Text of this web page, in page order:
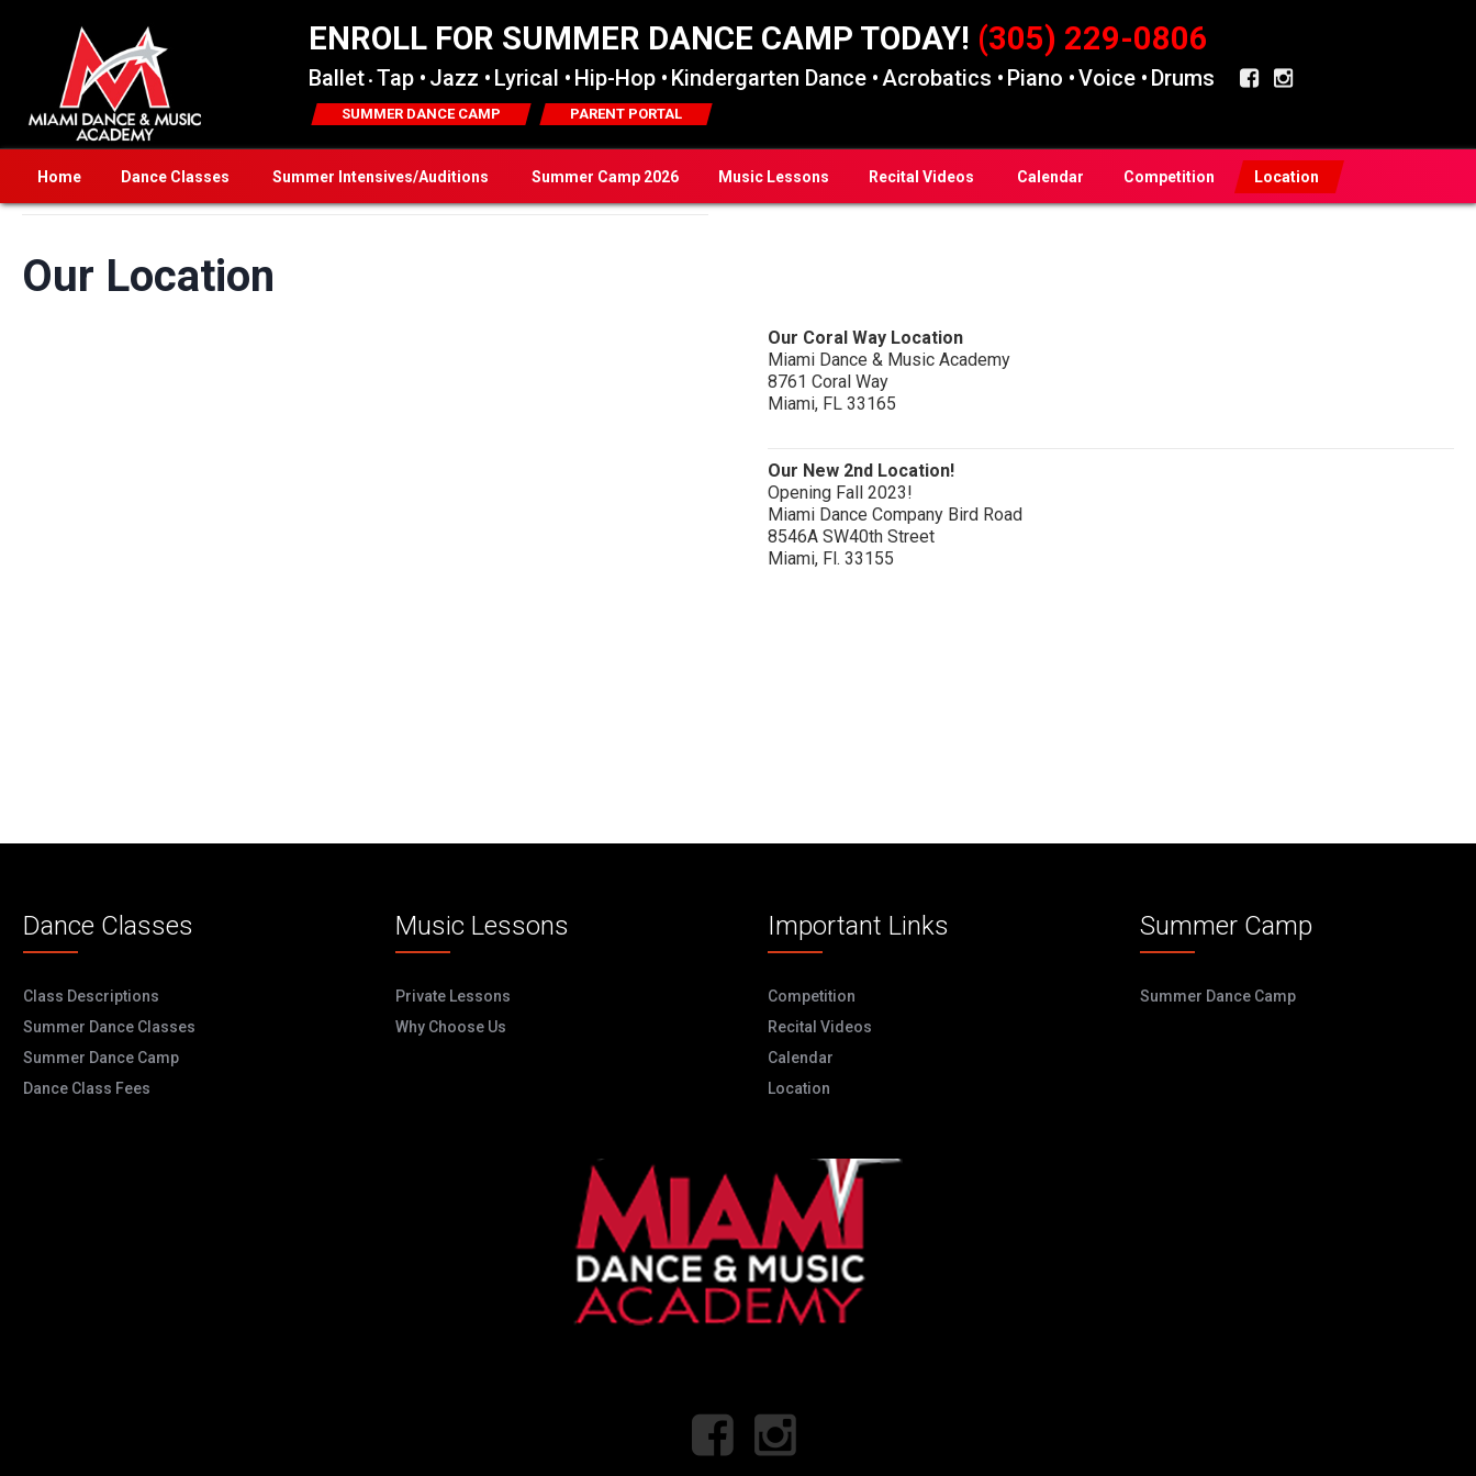
ENROLL FOR SUMMER DANCE CAMP TODAY! (305) 229-0806
Ballet• Tap • Jazz • Lyrical • Hip-Hop • Kindergarten Dance •Acrobatics • Piano •Voice • Drums
SUMMER DANCE CAMP PARENT PORTAL
Home Dance Classes Summer Intensives/Auditions Summer Camp 2026 Music Lessons Recital Videos Calendar Competition Location
Our Location
Our Coral Way Location
Miami Dance & Music Academy
8761 Coral Way
Miami, FL 33165
Our New 2nd Location!
Opening Fall 2023!
Miami Dance Company Bird Road
8546A SW40th Street
Miami, Fl. 33155
Dance Classes
Class Descriptions
Summer Dance Classes
Summer Dance Camp
Dance Class Fees
Music Lessons
Private Lessons
Why Choose Us
Important Links
Competition
Recital Videos
Calendar
Location
Summer Camp
Summer Dance Camp